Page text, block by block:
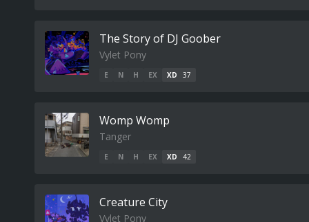
The Story of DJ Goober
Vylet Pony
E N H EX XD 37
Womp Womp
Tanger
E N H EX XD 42
Creature City
Vylet Pony